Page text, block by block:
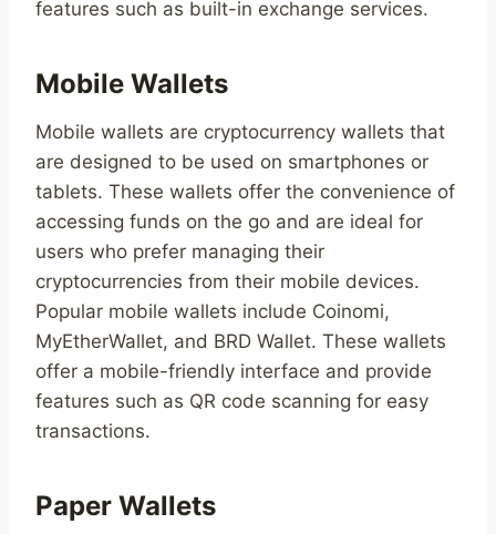
features such as built-in exchange services.
Mobile Wallets
Mobile wallets are cryptocurrency wallets that
are designed to be used on smartphones or
tablets. These wallets offer the convenience of
accessing funds on the go and are ideal for
users who prefer managing their
cryptocurrencies from their mobile devices.
Popular mobile wallets include Coinomi,
MyEtherWallet, and BRD Wallet. These wallets
offer a mobile-friendly interface and provide
features such as QR code scanning for easy
transactions.
Paper Wallets